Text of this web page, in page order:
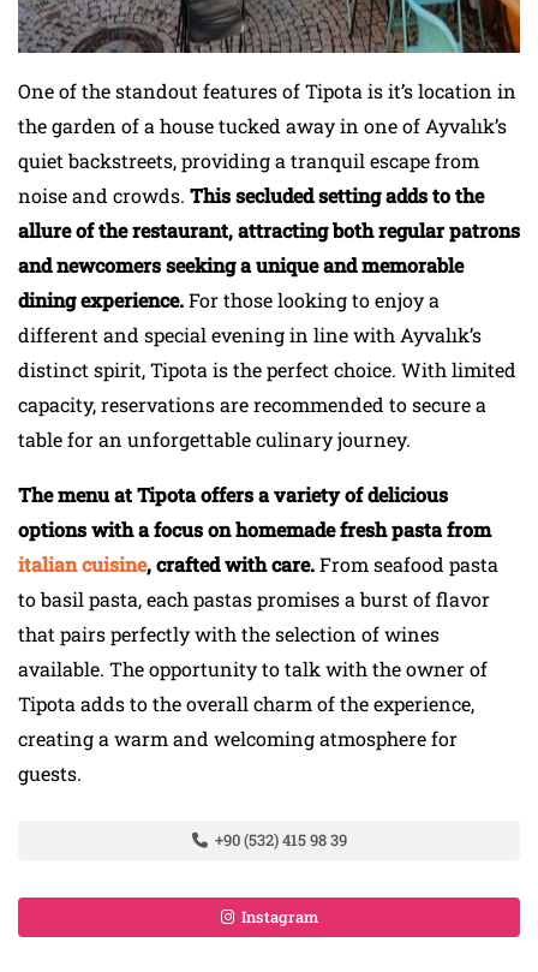
One of the standout features of Tipota is it’s location in
the garden of a house tucked away in one of Ayvalık’s
quiet backstreets, providing a tranquil escape from
noise and crowds. This secluded setting adds to the
allure of the restaurant, attracting both regular patrons
and newcomers seeking a unique and memorable
dining experience.For those looking to enjoy a
different and special evening in line with Ayvalık’s
distinct spirit, Tipota is the perfect choice. With limited
capacity, reservations are recommended to secure a
table for an unforgettable culinary journey.
The menu at Tipota offers a variety of delicious
options with a focus on homemade fresh pasta from
italian cuisine, crafted with care.From seafood pasta
to basil pasta, each pastas promises a burst of flavor
that pairs perfectly with the selection of wines
available. The opportunity to talk with the owner of
Tipota adds to the overall charm of the experience,
creating a warm and welcoming atmosphere for
guests.
+90 (532) 415 98 39
Instagram